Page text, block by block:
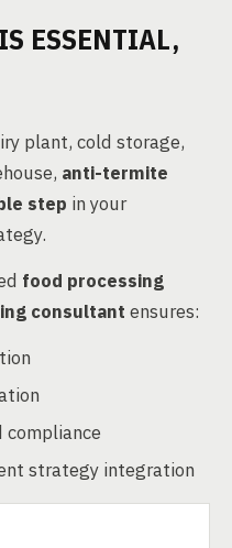
ESSENTIAL,
plant, cold storage,
anti-termite
step in your
food processing
consultant ensures:
compliance
strategy integration